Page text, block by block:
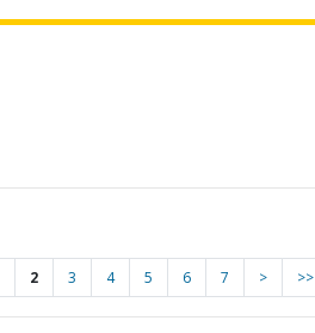
2 3 4 5 6 7 > >>